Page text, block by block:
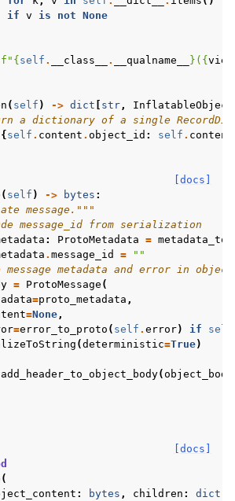
if v is not None
f " { self . __class__ . __qualname__ } ( { view
( self ) -> dict str, InflatableObject
a dictionary of a single
{ self . content . object_id : self . content
[docs]
( self ) -> bytes :
message."""
message_id from serialization
: ProtoMetadata =
. message_id =
""
message metadata and error in object
= ProtoMessage (
=proto_metadata ,
=None,
=error_to_proto ( self . error) if self
(deterministic=True)
add_header_to_object_body(object_body
[docs]
(
: bytes , children : dict